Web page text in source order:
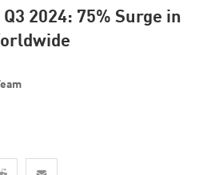
2024: 75% Surge in